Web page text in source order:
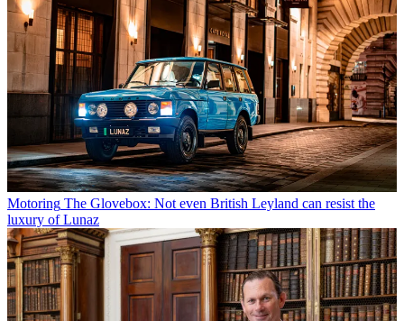
Motoring The Glovebox: Not even British Leyland can resist the
luxury of Lunaz